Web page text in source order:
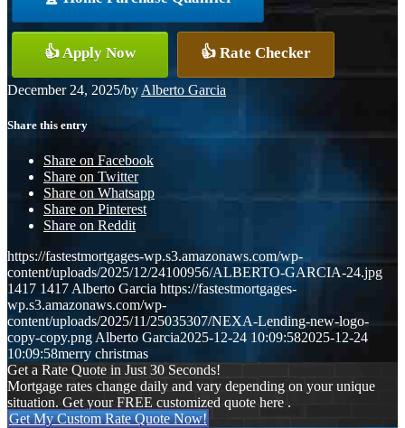
👍 Apply Now 👍 Rate Checker
December 24, 2025/by Alberto Garcia
Share this entry
Share on Facebook
Share on Twitter
Share on Whatsapp
Share on Pinterest
Share on Reddit
https://fastestmortgages-wp.s3.amazonaws.com/wp-
content/uploads/2025/12/24100956/ALBERTO-GARCIA-24.jpg
1417 1417 Alberto Garcia https://fastestmortgages-
wp.s3.amazonaws.com/wp-
content/uploads/2025/11/25035307/NEXA-Lending-new-logo-
copy-copy.png Alberto Garcia2025-12-24 10:09:582025-12-24
10:09:58merry christmas
Get a Rate Quote in Just 30 Seconds!
Mortgage rates change daily and vary depending on your unique
situation. Get your FREE customized quote here .
Get My Custom Rate Quote Now!